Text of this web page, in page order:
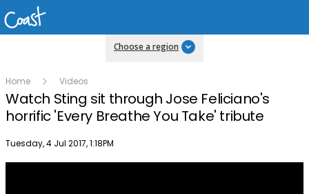
Choose a region
Home Videos
Watch Sting sit through Jose Feliciano's
horrific 'Every Breathe You Take' tribute
Publish date
Tuesday, 4 Jul 2017, 1:18PM